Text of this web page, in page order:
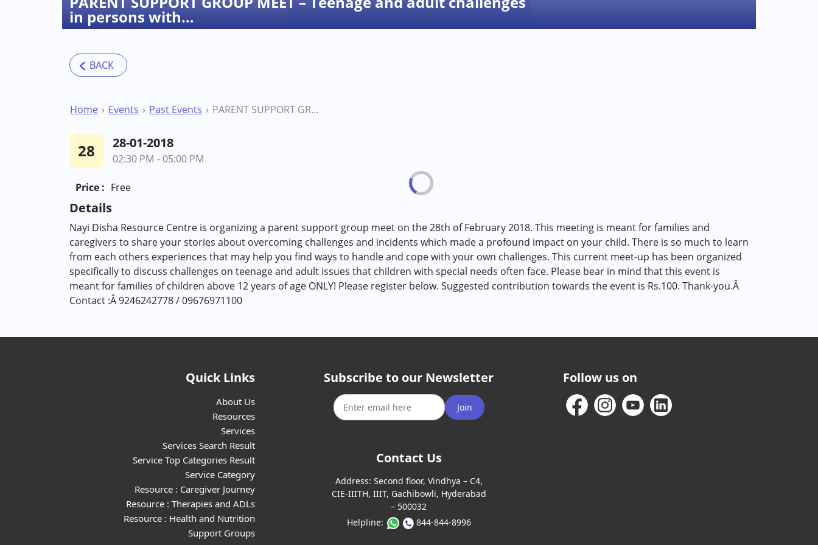
in persons with…
Home Events Past Events PARENT SUPPORT GROUP MEET – Teenage and adult challenges in persons with…
28 28-01-2018
02:30 PM - 05:00 PM
Price : Free
Details
Nayi Disha Resource Centre is organizing a parent support group meet on the 28th of February 2018. This meeting is meant for families and
caregivers to share your stories about overcoming challenges and incidents which made a profound impact on your child. There is so much to learn
from each others experiences that may help you find ways to handle and cope with your own challenges. This current meet-up has been organized
specifically to discuss challenges on teenage and adult issues that children with special needs often face. Please bear in mind that this event is
meant for families of children above 12 years of age ONLY! Please register below. Suggested contribution towards the event is Rs.100. Thank-you.Â
Contact :Â 9246242778 / 09676971100
Quick Links
About Us
Resources
Services
Services Search Result
Service Top Categories Result
Service Category
Resource : Caregiver Journey
Resource : Therapies and ADLs
Resource : Health and Nutrition
Support Groups
Subscribe to our Newsletter
Join
Contact Us
Address: Second floor, Vindhya – C4,
CIE-IIITH, IIIT, Gachibowli, Hyderabad
– 500032
Helpline:
844-844-8996
Follow us on